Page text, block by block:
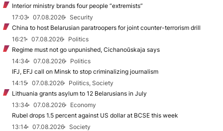
Interior ministry brands four people “extremists”
17:03
07.08.2026
Security
China to host Belarusian paratroopers for joint counter-terrorism drill
16:21
07.08.2026
Politics
Regime must not go unpunished, Cichanoŭskaja says
14:34
07.08.2026
Politics
IFJ, EFJ call on Minsk to stop criminalizing journalism
14:15
07.08.2026
Politics, Society
Lithuania grants asylum to 12 Belarusians in July
13:34
07.08.2026
Economy
Rubel drops 1.5 percent against US dollar at BCSE this week
13:14
07.08.2026
Society